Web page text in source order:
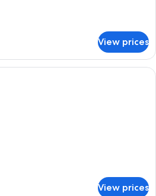
View prices
A marina with multiple yachts
View prices